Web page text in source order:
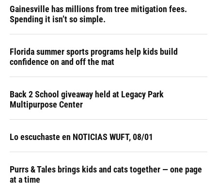
Gainesville has millions from tree mitigation fees.
Spending it isn’t so simple.
Florida summer sports programs help kids build
confidence on and off the mat
Back 2 School giveaway held at Legacy Park
Multipurpose Center
Lo escuchaste en NOTICIAS WUFT, 08/01
Purrs & Tales brings kids and cats together — one page
at a time